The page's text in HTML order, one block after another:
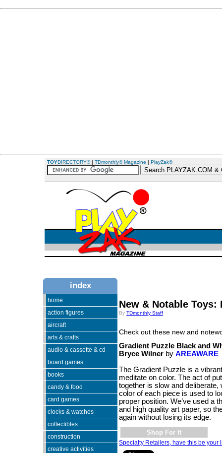
TOYDIRECTORY®| TDmonthly® Magazine | PlayZak®
index
home
action figures
aircraft
arts & crafts
audio & cassette & cd
board games
books
candy & food
card games
clocks & watches
collectibles
construction
creative activities
New & Notable Toys:
By TDmonthly Staff
Check out these new and
Gradient Puzzle Black and
Bryce Wilner by AREAWARE
The Gradient Puzzle is a
meditate on color. The act of
together is slow and deliberate,
color of each piece is used to
proper position. We’ve used a
and high quality art paper, so
again without losing its edge.
Shop For It
Specialty Retailers, have this be your